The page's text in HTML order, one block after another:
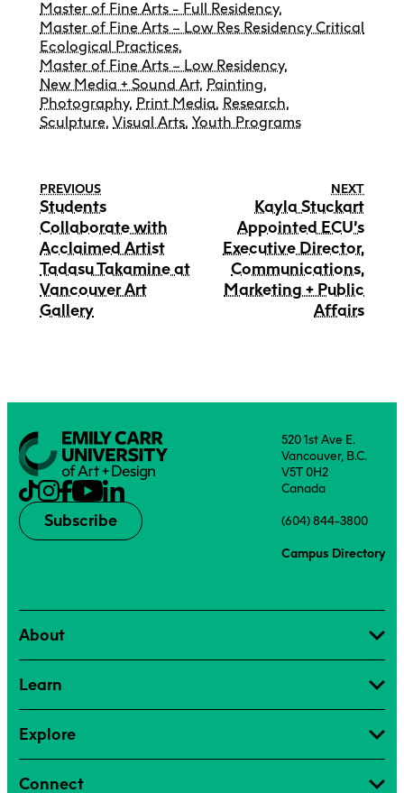
Master of Fine Arts - Full Residency,
Master of Fine Arts – Low Res Residency Critical
Ecological Practices,
Master of Fine Arts – Low Residency,
New Media + Sound Art, Painting,
Photography, Print Media, Research,
Sculpture, Visual Arts, Youth Programs
PREVIOUS
Students
Collaborate with
Acclaimed Artist
Tadasu Takamine at
Vancouver Art
Gallery
NEXT
Kayla Stuckart
Appointed ECU’s
Executive Director,
Communications,
Marketing + Public
Affairs
Subscribe
520 1st Ave E.
Vancouver, B.C.
V5T 0H2
Canada
(604) 844-3800
Campus Directory
About
Learn
Explore
Connect